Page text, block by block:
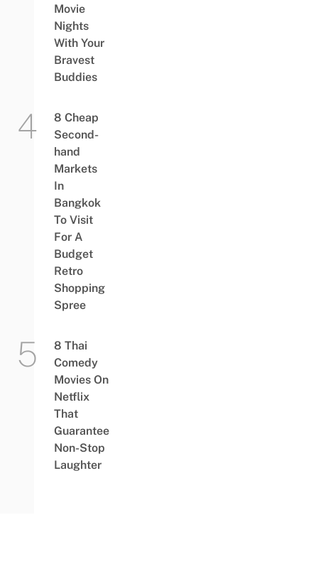
Movie
Nights
With Your
Bravest
Buddies
8 Cheap
Second-
hand
Markets
In
Bangkok
To Visit
For A
Budget
Retro
Shopping
Spree
8 Thai
Comedy
Movies On
Netflix
That
Guarantee
Non-Stop
Laughter